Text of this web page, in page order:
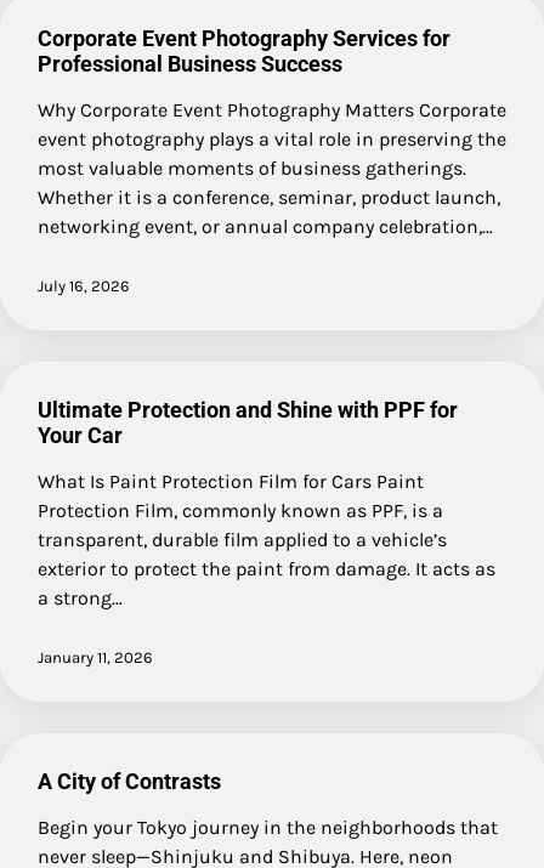
Corporate Event Photography Services for
Professional Business Success
Why Corporate Event Photography Matters Corporate
event photography plays a vital role in preserving the
most valuable moments of business gatherings.
Whether it is a conference, seminar, product launch,
networking event, or annual company celebration,…
July 16, 2026
Ultimate Protection and Shine with PPF for
Your Car
What Is Paint Protection Film for Cars Paint
Protection Film, commonly known as PPF, is a
transparent, durable film applied to a vehicle’s
exterior to protect the paint from damage. It acts as
a strong…
January 11, 2026
A City of Contrasts
Begin your Tokyo journey in the neighborhoods that
never sleep—Shinjuku and Shibuya. Here, neon